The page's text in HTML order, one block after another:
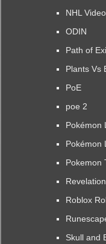
NHL
ODIN
Path of
Plants Vs
PoE
poe 2
Pokémon
Pokémon
Pokemon
Roblox
Skull and